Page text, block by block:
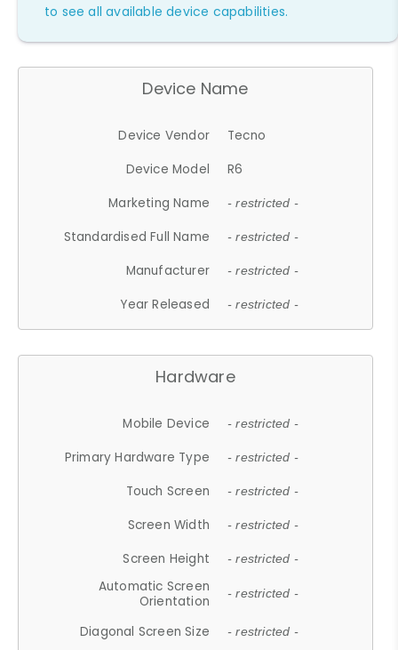
to see all available device capabilities.
Device Name
Device Vendor
Tecno
Device Model
R6
Marketing Name
- restricted -
Standardised Full Name - restricted -
Manufacturer - restricted -
Year Released - restricted -
Hardware
Mobile Device - restricted -
Primary Hardware Type - restricted -
Touch Screen - restricted -
Screen Width - restricted -
Screen Height - restricted -
Automatic Screen
Orientation
- restricted -
Diagonal Screen Size - restricted -